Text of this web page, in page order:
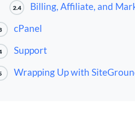
2.4 Billing, Affiliate, and
cPanel
Support
Wrapping Up with